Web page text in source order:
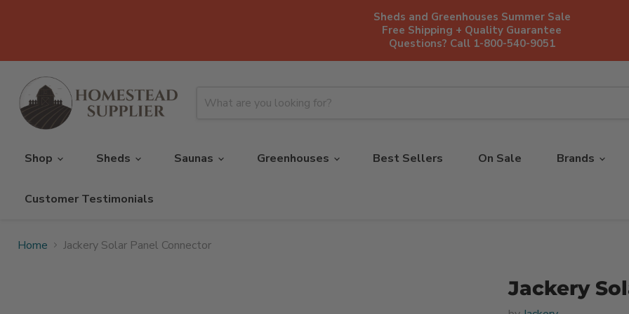
Sheds and Greenhouses Summer Sale
Free Shipping + Quality Guarantee
Questions? Call 1-800-540-9051
Shop Sheds Saunas Greenhouses Best Sellers On Sale Brands
Customer Testimonials
Home Jackery Solar Panel Connector
Jackery